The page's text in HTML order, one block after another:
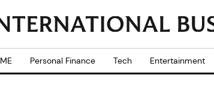
Personal Finance Tech Entertainment